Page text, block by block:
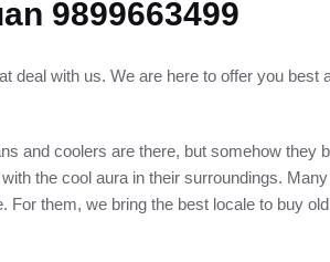
9899663499
deal with us. We are here to offer you
and coolers are there, but somehow they
the cool aura in their surroundings.
them, we bring the best locale to buy